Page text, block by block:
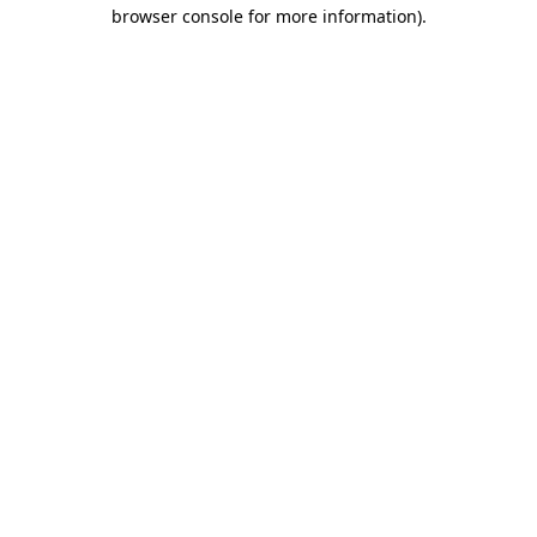
browser console for more information).